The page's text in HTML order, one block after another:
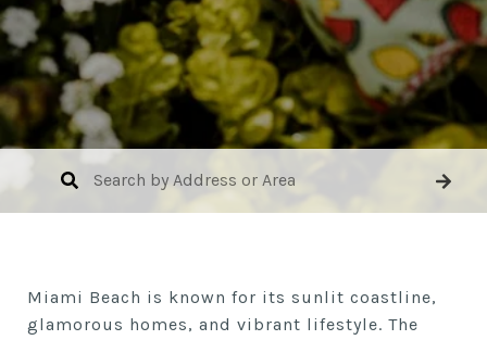
Miami Beach is known for its sunlit coastline,
glamorous homes, and vibrant lifestyle. The